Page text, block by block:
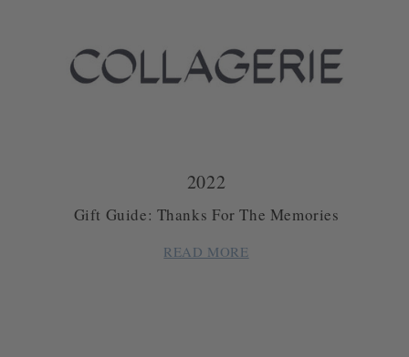
2022
Gift Guide: Thanks For The Memories
READ MORE